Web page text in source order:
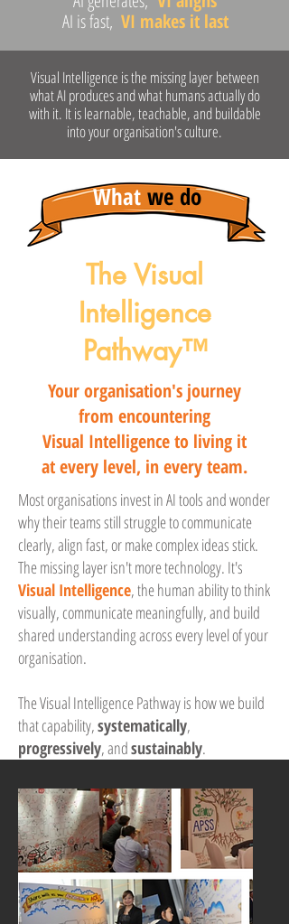
AI is fast, VI makes it last
Visual Intelligence is the missing layer between
what AI produces and what humans actually do
with it. It is learnable, teachable, and buildable
into your organisation's culture.
What we do
The Visual
Intelligence
Pathway™
Your organisation's journey
from encountering
Visual Intelligence to living it
at every level, in every team.
Most organisations invest in AI tools and wonder
why their teams still struggle to communicate
clearly, align fast, or make complex ideas stick.
The missing layer isn't more technology. It's
Visual Intelligence, the human ability to think
visually, communicate meaningfully, and build
shared understanding across every level of your
organisation.
The Visual Intelligence Pathway is how we build
that capability,systematically,
progressively, andsustainably.